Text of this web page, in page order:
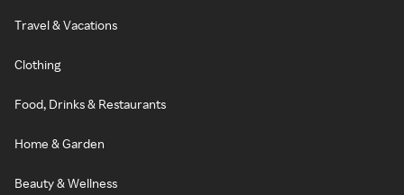
Travel & Vacations
Clothing
Food, Drinks & Restaurants
Home & Garden
Beauty & Wellness